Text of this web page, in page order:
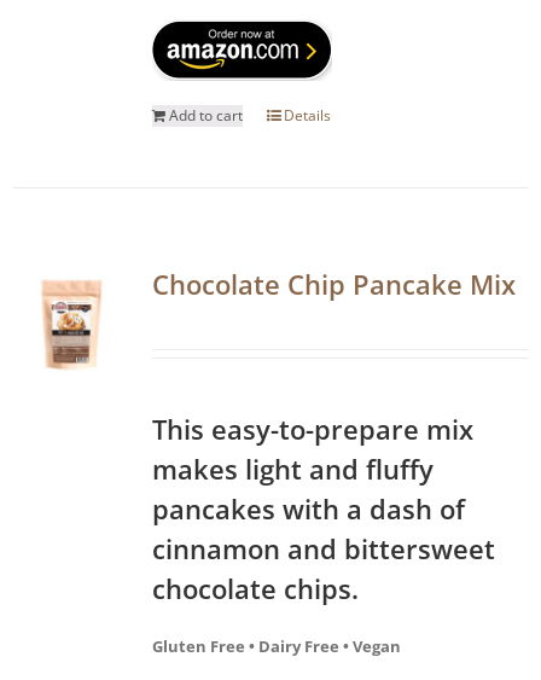
Add to cart Details
Chocolate Chip Pancake Mix
This easy-to-prepare mix
makes light and fluffy
pancakes with a dash of
cinnamon and bittersweet
chocolate chips.
Gluten Free • Dairy Free • Vegan